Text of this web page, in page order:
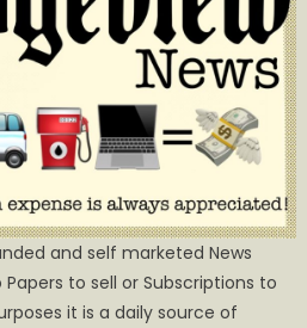
and self marketed News
to sell or Subscriptions to
it is a daily source of